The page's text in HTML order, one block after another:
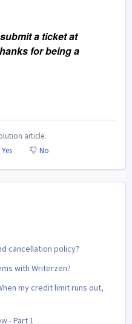
a ticket at
for being a
article.
Yes No
cancellation policy?
with Writerzen?
my credit limit runs out,
- Part 1